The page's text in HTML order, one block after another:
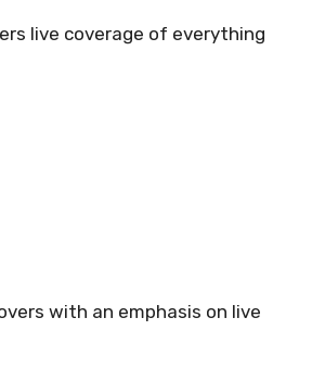
live coverage of everything
with an emphasis on live